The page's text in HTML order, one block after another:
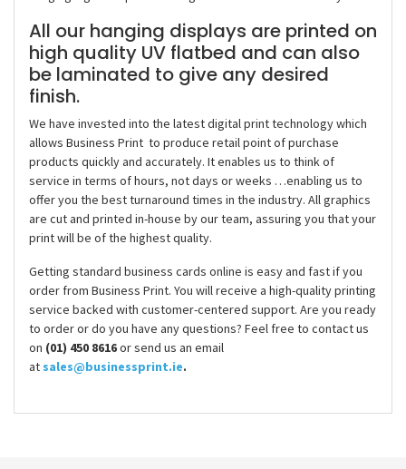
All our hanging displays are printed on
high quality UV flatbed and can also
be laminated to give any desired
finish.
We have invested into the latest digital print technology which
allows Business Print to produce retail point of purchase
products quickly and accurately. It enables us to think of
service in terms of hours, not days or weeks …enabling us to
offer you the best turnaround times in the industry. All graphics
are cut and printed in-house by our team, assuring you that your
print will be of the highest quality.
Getting standard business cards online is easy and fast if you
order from Business Print. You will receive a high-quality printing
service backed with customer-centered support. Are you ready
to order or do you have any questions? Feel free to contact us
on (01) 450 8616or send us an email
at sales@businessprint.ie.